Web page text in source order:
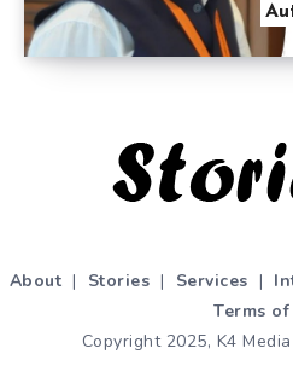
About | Stories | Services |
Terms of
Copyright 2025, K4